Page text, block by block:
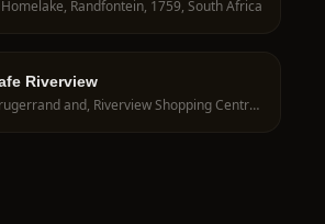
Randfontein, 1759, South Africa
Riverview
Corner Of Krugerrand and, Riverview Shopping Centre, Florin Rd, Wilgeheuwel, Roodepoort, 1735, South Africa